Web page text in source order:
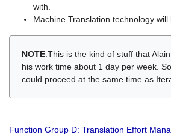
with.
Machine Translation technology will
NOTE:This is the kind of stuff that
his work time about 1 day per week.
could proceed at the same time as
Function Group D: Translation Effort